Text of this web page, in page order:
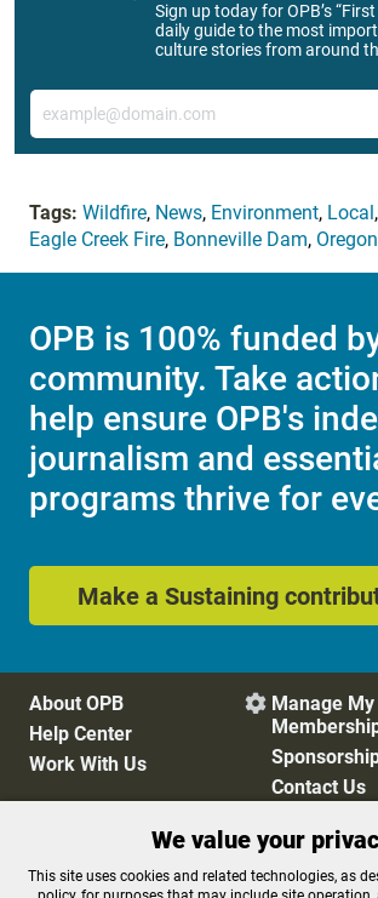
Sign up today for OPB’s
daily guide to the most
culture stories from around
Email
Tags: Wildfire, News, Environment, Local,
Eagle Creek Fire, Bonneville Dam, Oregon
OPB is 100% funded
community. Take
help ensure OPB's
journalism and
programs thrive for
Make a Sustaining
About OPB
Help Center
Work With Us
 Manage My
Contact Us
Privacy Policy
Cookie
We value your
This site uses cookies and related technologies, as